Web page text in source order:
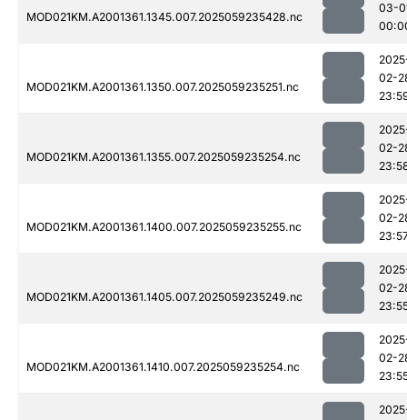
MOD021KM.A2001361.1345.007.2025059235428.nc
03-
MOD021KM.A2001361.1350.007.2025059235251.nc
02-
MOD021KM.A2001361.1355.007.2025059235254.nc
02-
MOD021KM.A2001361.1400.007.2025059235255.nc
02-
MOD021KM.A2001361.1405.007.2025059235249.nc
02-
MOD021KM.A2001361.1410.007.2025059235254.nc
02-